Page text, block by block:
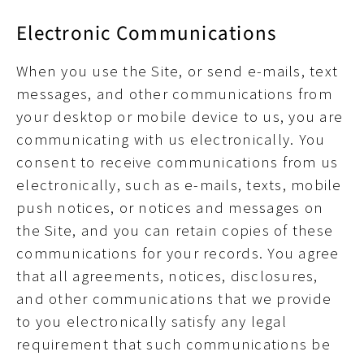
Electronic Communications
When you use the Site, or send e-mails, text
messages, and other communications from
your desktop or mobile device to us, you are
communicating with us electronically. You
consent to receive communications from us
electronically, such as e-mails, texts, mobile
push notices, or notices and messages on
the Site, and you can retain copies of these
communications for your records. You agree
that all agreements, notices, disclosures,
and other communications that we provide
to you electronically satisfy any legal
requirement that such communications be